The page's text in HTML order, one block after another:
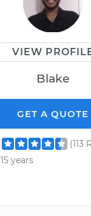
VIEW
Blake
GET A QUOTE
(113
15 years